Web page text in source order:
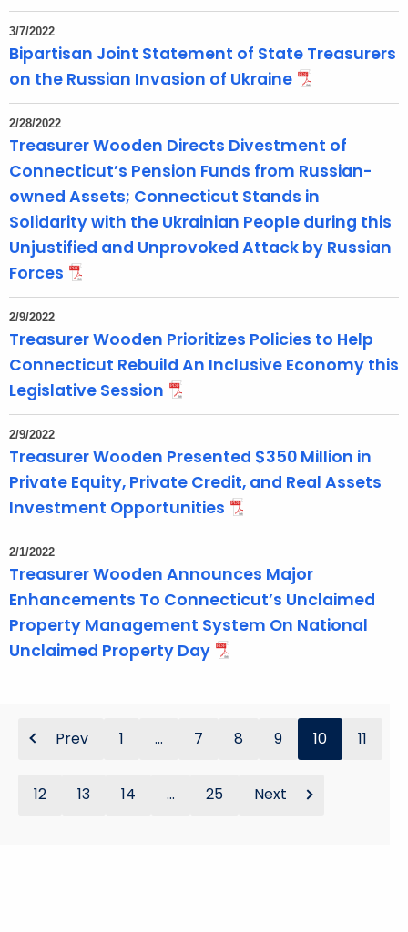
3/7/2022
Bipartisan Joint Statement of State Treasurers
on the Russian Invasion of Ukraine
2/28/2022
Treasurer Wooden Directs Divestment of
Connecticut’s Pension Funds from Russian-
owned Assets; Connecticut Stands in
Solidarity with the Ukrainian People during this
Unjustified and Unprovoked Attack by Russian
Forces
2/9/2022
Treasurer Wooden Prioritizes Policies to Help
Connecticut Rebuild An Inclusive Economy this
Legislative Session
2/9/2022
Treasurer Wooden Presented $350 Million in
Private Equity, Private Credit, and Real Assets
Investment Opportunities
2/1/2022
Treasurer Wooden Announces Major
Enhancements To Connecticut’s Unclaimed
Property Management System On National
Unclaimed Property Day
Prev 1 ... 7 8 9 10 11
12 13 14 ... 25 Next